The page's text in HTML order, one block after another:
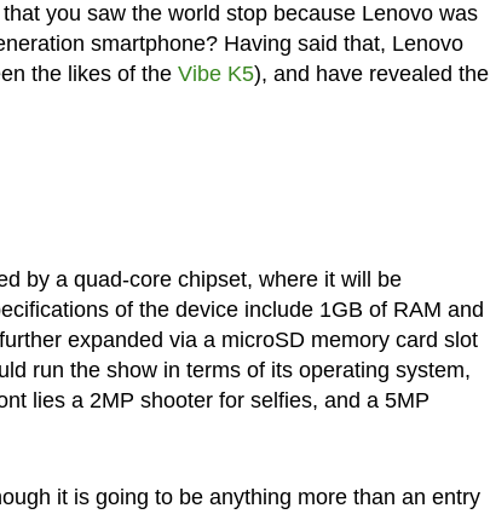
you saw the world stop because Lenovo was
smartphone? Having said that, Lenovo
the likes of the Vibe K5), and have revealed the
by a quad-core chipset, where it will be
of the device include 1GB of RAM and
expanded via a microSD memory card slot
run the show in terms of its operating system,
lies a 2MP shooter for selfies, and a 5MP
it is going to be anything more than an entry